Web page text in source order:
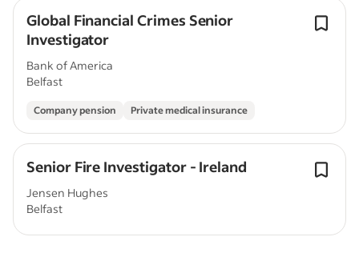
Global Financial Crimes Senior
Investigator
Bank of America
Belfast
Company pension Private medical insurance
Senior Fire Investigator - Ireland
Jensen Hughes
Belfast